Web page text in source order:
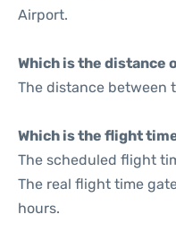
Airport.
Which is the distance
The distance between
Which is the flight
The scheduled flight
The real flight time
hours.